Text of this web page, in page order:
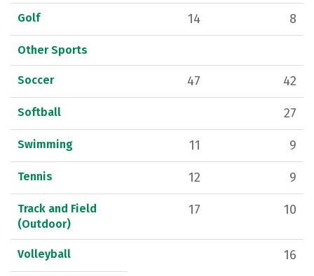
Golf 14 8
Other Sports
Soccer 47 42
Softball 27
Swimming 11 9
Tennis 12 9
Track and Field
(Outdoor)
17 10
Volleyball 16